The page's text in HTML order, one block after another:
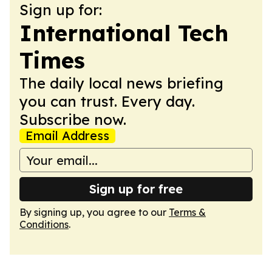
Sign up for:
International Tech
Times
The daily local news briefing
you can trust. Every day.
Subscribe now.
Email Address
Sign up for free
By signing up, you agree to our Terms &
Conditions.